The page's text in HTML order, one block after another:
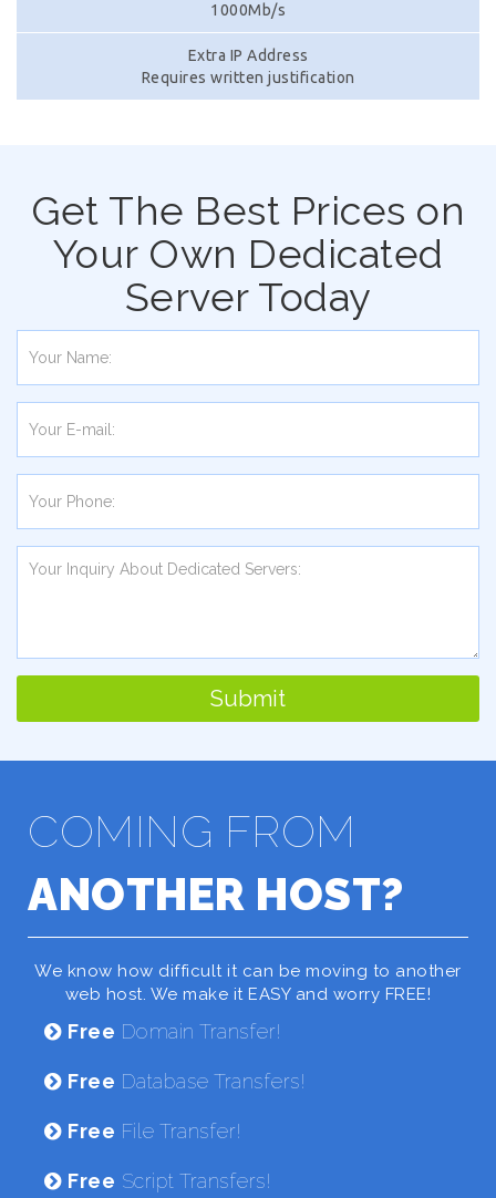
1000Mb/s
Extra IP Address
Requires written justification
Get The Best Prices on
Your Own Dedicated
Server Today
Submit
COMING FROM
ANOTHER HOST?
We know how difficult it can be moving to another
web host. We make it EASY and worry FREE!
Free Domain Transfer!
Free Database Transfers!
Free File Transfer!
Free Script Transfers!